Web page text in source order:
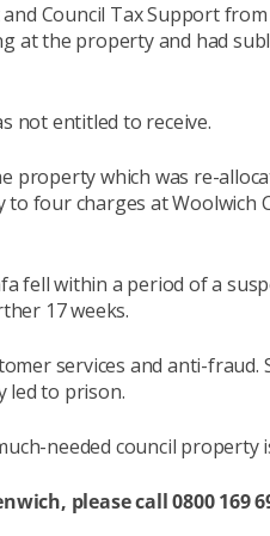
Council Tax Support
at the property and had
not entitled to receive.
which was re-
to four charges at Woolwich
fell within a period of a
17 weeks.
services and anti-fraud.
led to prison.
needed council property
please call 0800 169